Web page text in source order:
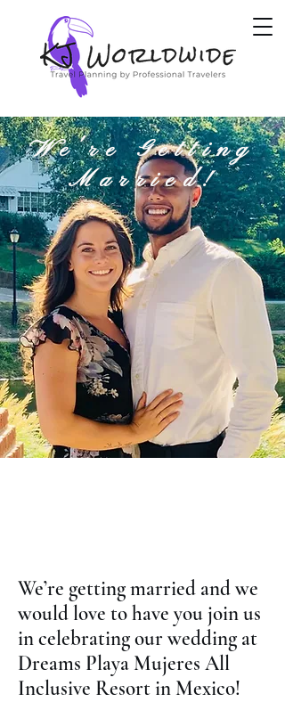
We're Getting
Married!
We’re getting married and we
would love to have you join us
in celebrating our wedding at
Dreams Playa Mujeres All
Inclusive Resort in Mexico!